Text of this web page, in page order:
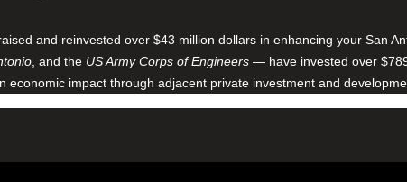
and reinvested over $43 million dollars in enhancing your San
, and the US Army Corps of Engineers — have invested over
economic impact through adjacent private investment and